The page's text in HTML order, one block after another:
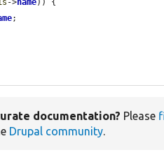
->name)) {
;
documentation? Please
Drupal community.